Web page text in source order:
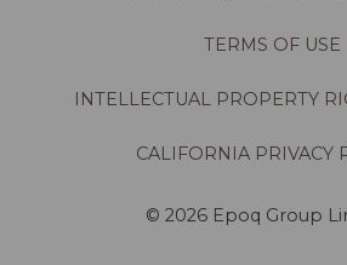
TERMS OF USE
INTELLECTUAL PROPERTY
CALIFORNIA PRIVACY
© 2026 Epoq Group